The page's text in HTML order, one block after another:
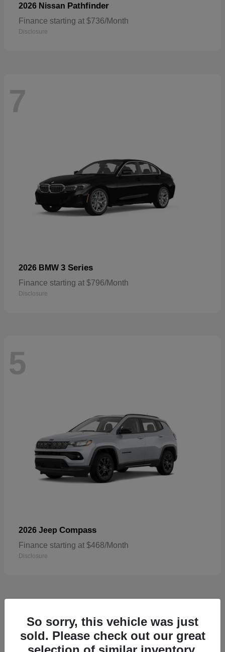
2026 Nissan Pathfinder
Finance starting at $736/Month
Disclosure
7
2026 BMW 3 Series
Finance starting at $796/Month
Disclosure
5
2026 Jeep Compass
Finance starting at $468/Month
Disclosure
4So sorry, this vehicle was just
sold. Please check out our great